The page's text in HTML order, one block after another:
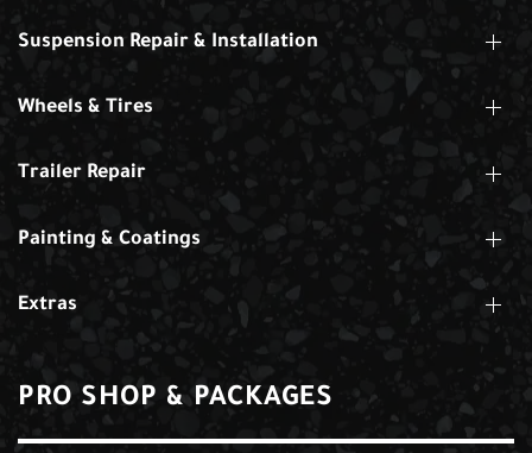
Suspension Repair & Installation
Wheels & Tires
Trailer Repair
Painting & Coatings
Extras
PRO SHOP & PACKAGES